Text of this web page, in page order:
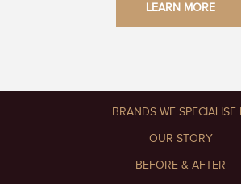
LEARN MORE
BRANDS WE SPECIALISE
OUR STORY
BEFORE & AFTER